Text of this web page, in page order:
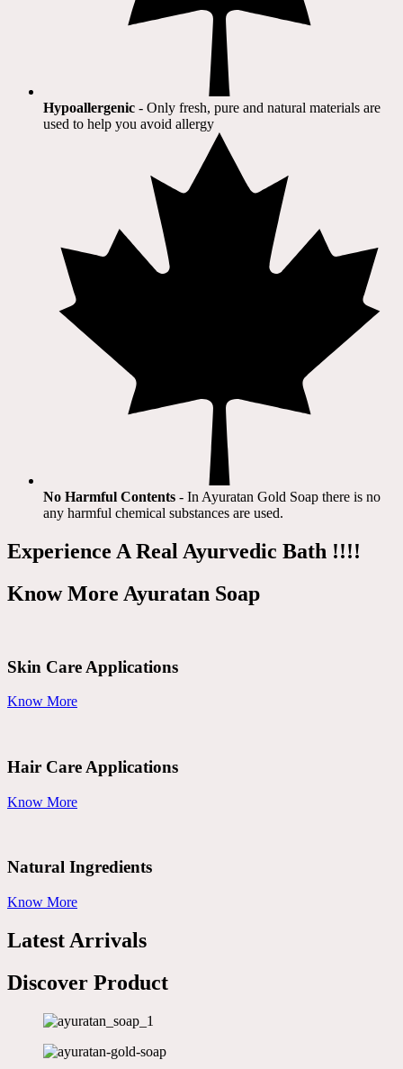
Hypoallergenic - Only fresh, pure and natural materials are
used to help you avoid allergy​
No Harmful Contents - In Ayuratan Gold Soap there is no
any harmful chemical substances are used.​
Experience A Real Ayurvedic Bath !!!!
Know More Ayuratan Soap
Skin Care Applications
Know More
Hair Care Applications
Know More
Natural Ingredients
Know More
Latest Arrivals
Discover Product